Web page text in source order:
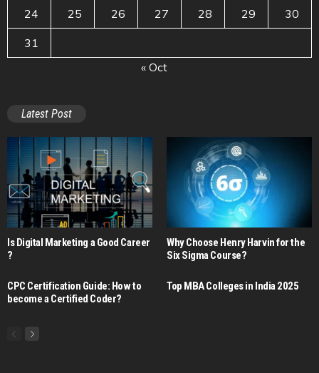
24 25 26 27 28 29 30
31
« Oct
Latest Post
Is Digital Marketing a Good Career​
?
Why Choose Henry Harvin for the
Six Sigma Course?
CPC Certification Guide: How to
become a Certified Coder?
Top MBA Colleges in India 2025